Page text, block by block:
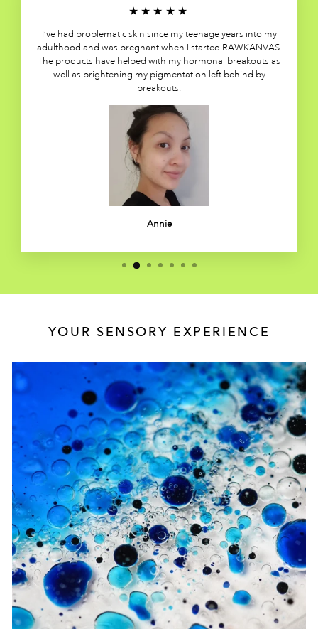
★★★★★
I’ve had problematic skin since my teenage years into my
adulthood and was pregnant when I started RAWKANVAS.
The products have helped with my hormonal breakouts as
well as brightening my pigmentation left behind by
breakouts.
Annie
YOUR SENSORY EXPERIENCE